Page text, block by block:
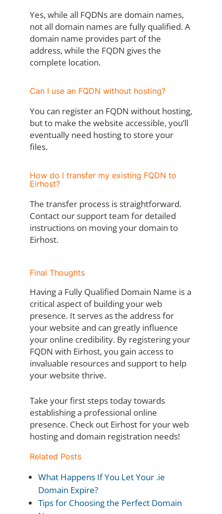
Yes, while all FQDNs are domain names,
not all domain names are fully qualified. A
domain name provides part of the
address, while the FQDN gives the
complete location.
Can I use an FQDN without hosting?
You can register an FQDN without hosting,
but to make the website accessible, you’ll
eventually need hosting to store your
files.
How do I transfer my existing FQDN to
Eirhost?
The transfer process is straightforward.
Contact our support team for detailed
instructions on moving your domain to
Eirhost.
Final Thoughts
Having a Fully Qualified Domain Name is a
critical aspect of building your web
presence. It serves as the address for
your website and can greatly influence
your online credibility. By registering your
FQDN with Eirhost, you gain access to
invaluable resources and support to help
your website thrive.
Take your first steps today towards
establishing a professional online
presence. Check out Eirhost for your web
hosting and domain registration needs!
Related Posts
What Happens If You Let Your .ie
Domain Expire?
Tips for Choosing the Perfect Domain